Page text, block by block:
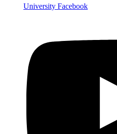
University Facebook